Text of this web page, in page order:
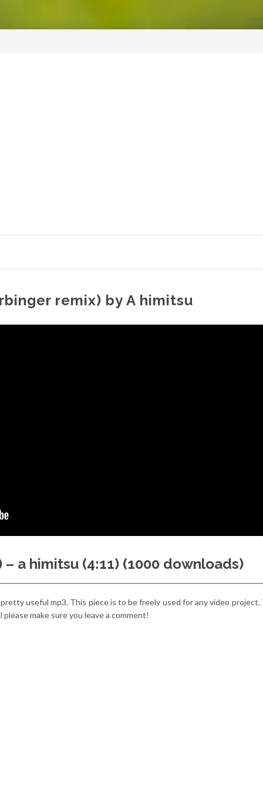
remix) by A himitsu
a himitsu (4:11) (1000 downloads)
pretty useful mp3. This piece is to be freely used for any video project.
make sure you leave a comment!